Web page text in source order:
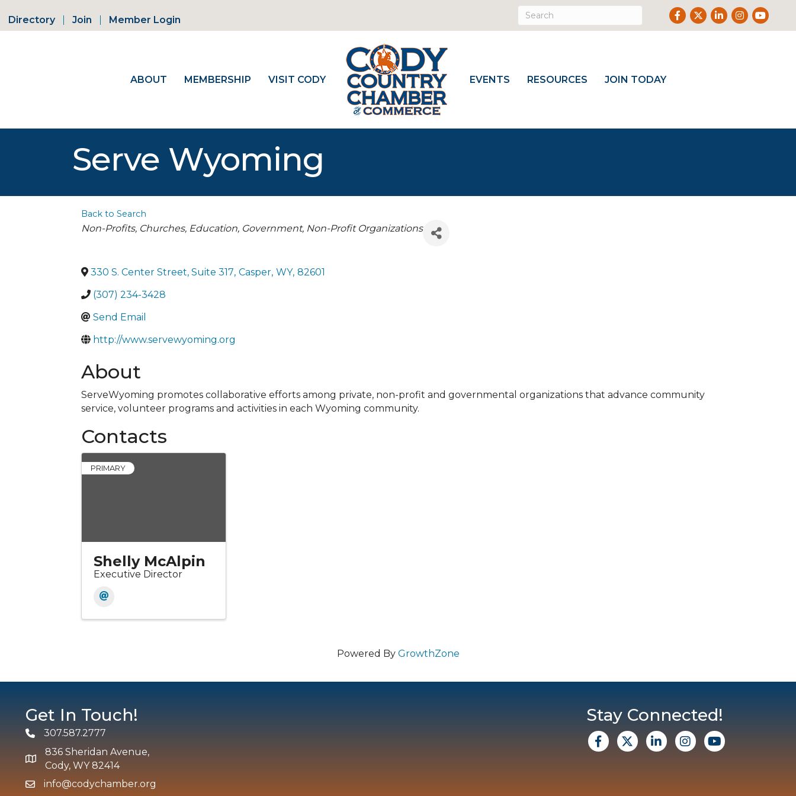
Directory Join Member Login
Facebook
TwitterLinkedInInstagram
Youtube
ABOUT MEMBERSHIP VISIT CODY EVENTS RESOURCES JOIN TODAY
Serve Wyoming
Back to Search
Categories
Non-Profits, Churches, Education, Government Non-Profit Organizations
330 S. Center Street, Suite 317, Casper, WY, 82601
(307) 234-3428
Send Email
http://www.servewyoming.org
About
ServeWyoming promotes collaborative efforts among private, non-profit and governmental organizations that advance community
service, volunteer programs and activities in each Wyoming community.
Contacts
PRIMARY
Shelly McAlpin
Executive Director
Powered By GrowthZone
Get In Touch!
Phone307.587.2777
map and address
836 Sheridan Avenue,
Cody, WY 82414
emailinfo@codychamber.org
Stay Connected!
facebook
X LinkedinInstagramYoutube